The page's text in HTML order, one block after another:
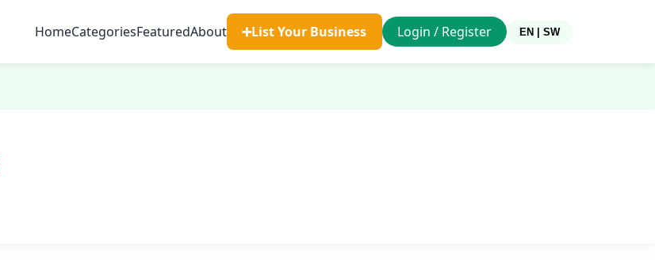
HomeCategoriesFeaturedAbout ➕List Your Business Login / Register EN | SW